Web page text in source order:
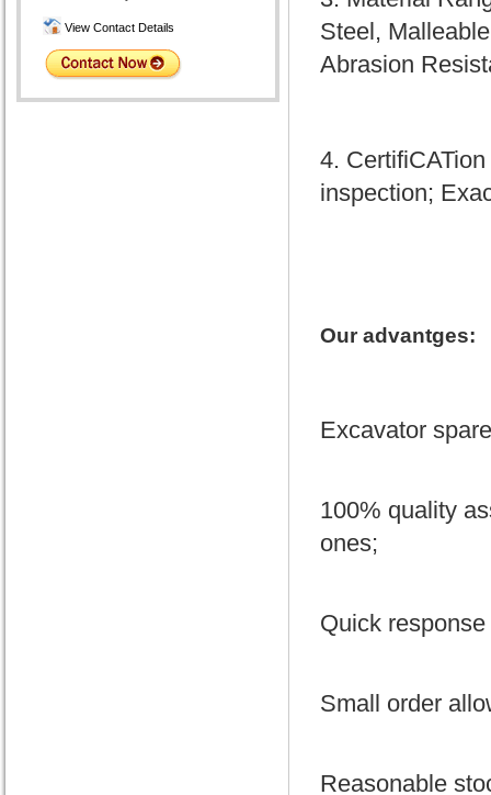
View Contact Details
Steel,
Abrasion
4.
inspection;
Our advantges:
Excavator
100% quality
ones;
Quick
Small order
Reasonable